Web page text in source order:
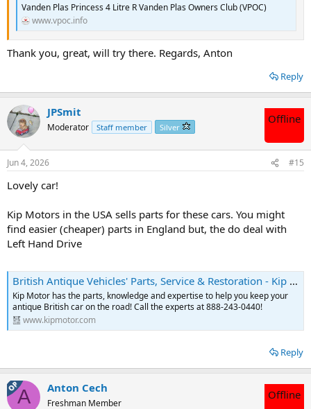
Vanden Plas Princess 4 Litre R Vanden Plas Owners Club (VPOC)
www.vpoc.info
Thank you, great, will try there. Regards, Anton
Reply
JPSmit
Moderator Staff member Silver
Offline
Jun 4, 2026 #15
Lovely car!
Kip Motors in the USA sells parts for these cars. You might
find easier (cheaper) parts in England but, the do deal with
Left Hand Drive
British Antique Vehicles' Parts, Service & Restoration - Kip Motor Company
Kip Motor has the parts, knowledge and expertise to help you keep your
antique British car on the road! Call the experts at 888-243-0440!
www.kipmotor.com
Reply
OPA Anton Cech
Freshman Member
Offline